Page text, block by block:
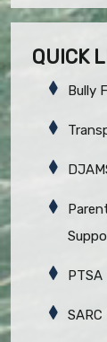
QUICK
Bully
PTSA
SARC